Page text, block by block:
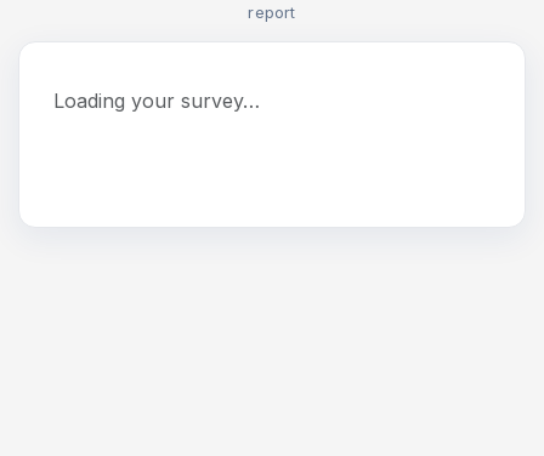
report
Loading your survey…